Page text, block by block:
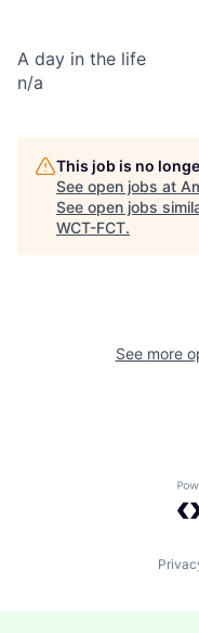
A day in the life
n/a
This job is no
See open jobs at
See open jobs
WCT-FCT.
See more